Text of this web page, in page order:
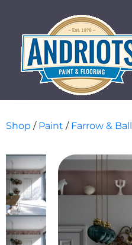
Shop / Paint / Farrow & Ball